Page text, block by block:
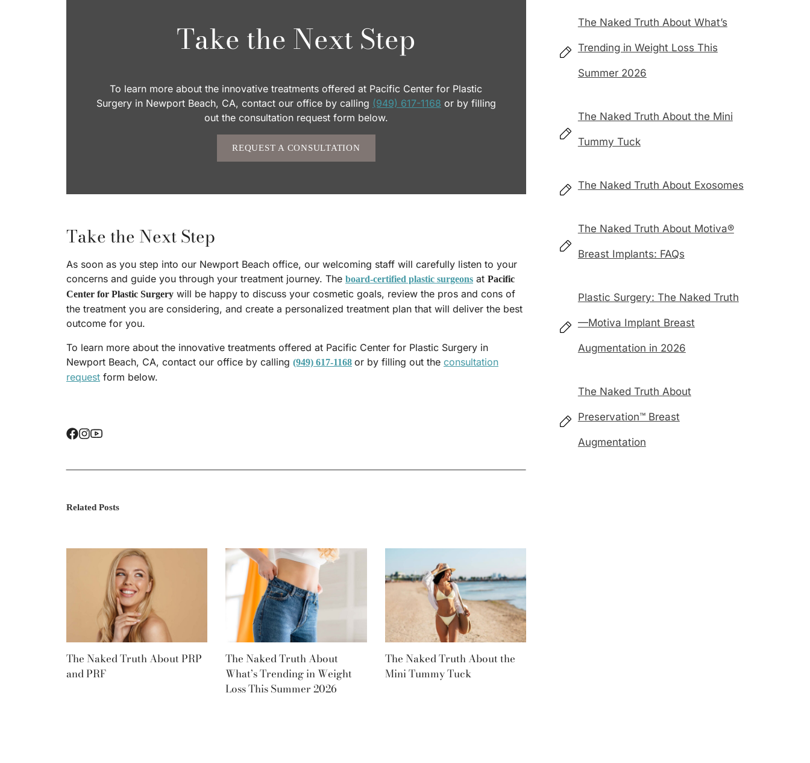
Take the Next Step
To learn more about the innovative treatments offered at Pacific Center for Plastic
Surgery in Newport Beach, CA, contact our office by calling (949) 617-1168 or by filling
out the consultation request form below.
REQUEST A CONSULTATION
Take the Next Step
As soon as you step into our Newport Beach office, our welcoming staff will carefully listen to your
concerns and guide you through your treatment journey. The board-certified plastic surgeons at Pacific
Center for Plastic Surgery will be happy to discuss your cosmetic goals, review the pros and cons of
the treatment you are considering, and create a personalized treatment plan that will deliver the best
outcome for you.
To learn more about the innovative treatments offered at Pacific Center for Plastic Surgery in
Newport Beach, CA, contact our office by calling (949) 617-1168 or by filling out the consultation
request form below.
Related Posts
The Naked Truth About PRP
and PRF
The Naked Truth About
What’s Trending in Weight
Loss This Summer 2026
The Naked Truth About the
Mini Tummy Tuck
The Naked Truth About What’s
Trending in Weight Loss This
Summer 2026
The Naked Truth About the Mini
Tummy Tuck
The Naked Truth About Exosomes
The Naked Truth About Motiva®
Breast Implants: FAQs
Plastic Surgery: The Naked Truth
—Motiva Implant Breast
Augmentation in 2026
The Naked Truth About
Preservation™ Breast
Augmentation